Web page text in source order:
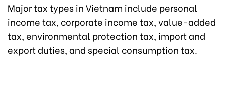
Major tax types in Vietnam include personal
income tax, corporate income tax, value-added
tax, environmental protection tax, import and
export duties, and special consumption tax.